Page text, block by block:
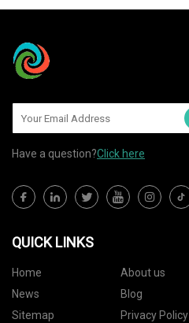
Have a question?Click here
QUICK LINKS
Home About us
News
Blog
Sitemap
Privacy Policy